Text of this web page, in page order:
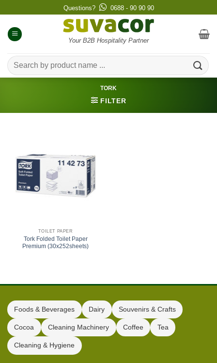
to
content
Questions? 0688 - 90 90 90
Your B2B Hospitality Partner
Search
for:
TORK
FILTER
TOILET PAPER
Tork Folded Toilet Paper
Premium (30x252sheets)
Foods & Beverages Dairy Souvenirs & Crafts
Cocoa Cleaning Machinery Coffee Tea
Cleaning & Hygiene